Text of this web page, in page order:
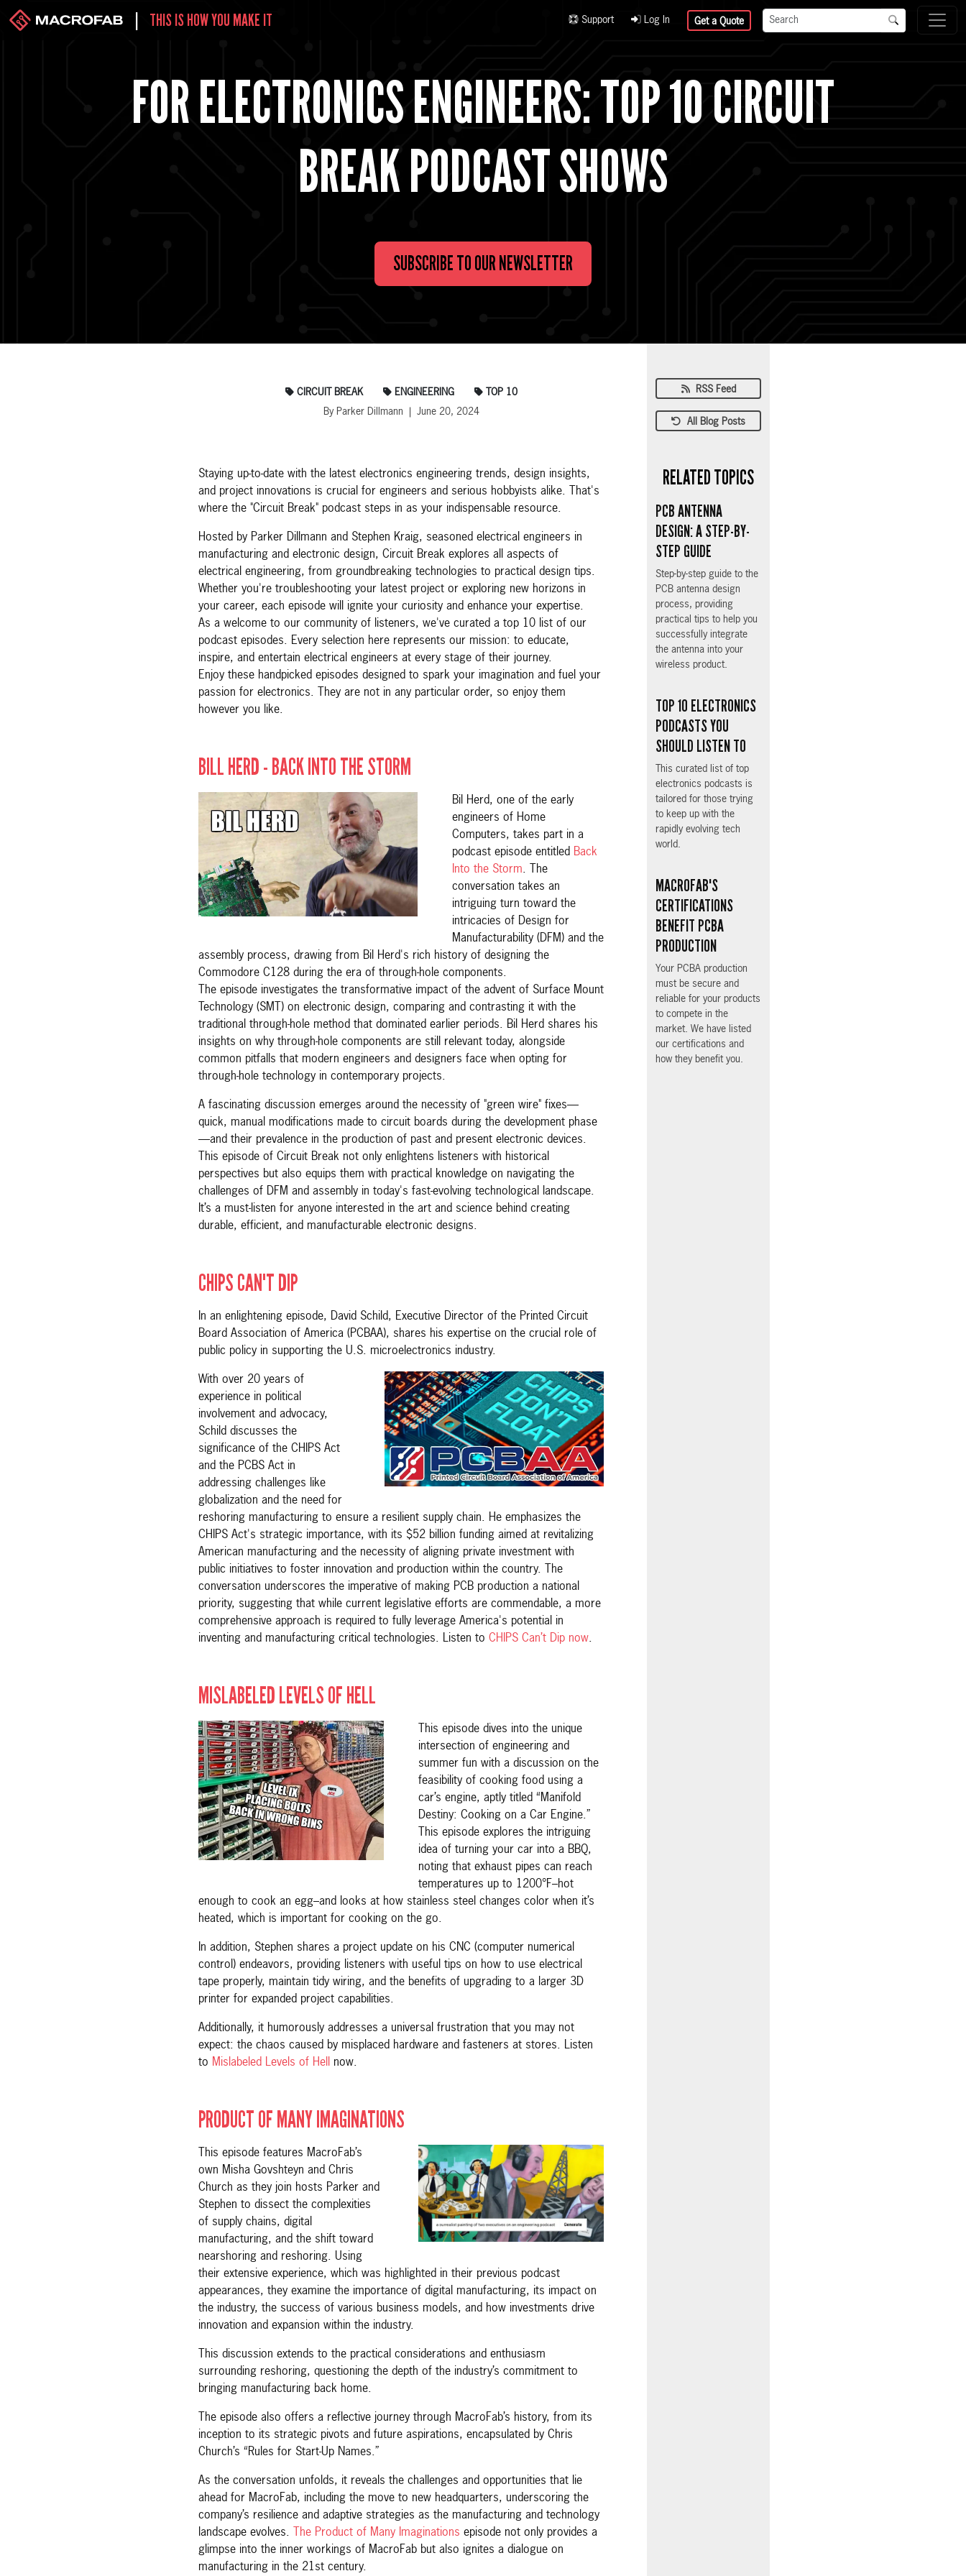
THIS IS HOW YOU MAKE IT Support Log In Get a Quote
FOR ELECTRONICS ENGINEERS: TOP 10 CIRCUIT
BREAK PODCAST SHOWS
SUBSCRIBE TO OUR NEWSLETTER
CIRCUIT BREAK ENGINEERING
TOP 10
By Parker Dillmann | June 20, 2024
Staying up-to-date with the latest electronics engineering trends, design insights,
and project innovations is crucial for engineers and serious hobbyists alike. That's
where the "Circuit Break" podcast steps in as your indispensable resource.
Hosted by Parker Dillmann and Stephen Kraig, seasoned electrical engineers in
manufacturing and electronic design, Circuit Break explores all aspects of
electrical engineering, from groundbreaking technologies to practical design tips.
Whether you're troubleshooting your latest project or exploring new horizons in
your career, each episode will ignite your curiosity and enhance your expertise.
As a welcome to our community of listeners, we've curated a top 10 list of our
podcast episodes. Every selection here represents our mission: to educate,
inspire, and entertain electrical engineers at every stage of their journey.
Enjoy these handpicked episodes designed to spark your imagination and fuel your
passion for electronics. They are not in any particular order, so enjoy them
however you like.
BILL HERD - BACK INTO THE STORM
Bil Herd, one of the early
engineers of Home
Computers, takes part in a
podcast episode entitled Back
Into the Storm. The
conversation takes an
intriguing turn toward the
intricacies of Design for
Manufacturability (DFM) and the
assembly process, drawing from Bil Herd's rich history of designing the
Commodore C128 during the era of through-hole components.
The episode investigates the transformative impact of the advent of Surface Mount
Technology (SMT) on electronic design, comparing and contrasting it with the
traditional through-hole method that dominated earlier periods. Bil Herd shares his
insights on why through-hole components are still relevant today, alongside
common pitfalls that modern engineers and designers face when opting for
through-hole technology in contemporary projects.
A fascinating discussion emerges around the necessity of "green wire" fixes—
quick, manual modifications made to circuit boards during the development phase
—and their prevalence in the production of past and present electronic devices.
This episode of Circuit Break not only enlightens listeners with historical
perspectives but also equips them with practical knowledge on navigating the
challenges of DFM and assembly in today's fast-evolving technological landscape.
It’s a must-listen for anyone interested in the art and science behind creating
durable, efficient, and manufacturable electronic designs.
CHIPS CAN'T DIP
In an enlightening episode, David Schild, Executive Director of the Printed Circuit
Board Association of America (PCBAA), shares his expertise on the crucial role of
public policy in supporting the U.S. microelectronics industry.
With over 20 years of
experience in political
involvement and advocacy,
Schild discusses the
significance of the CHIPS Act
and the PCBS Act in
addressing challenges like
globalization and the need for
reshoring manufacturing to ensure a resilient supply chain. He emphasizes the
CHIPS Act's strategic importance, with its $52 billion funding aimed at revitalizing
American manufacturing and the necessity of aligning private investment with
public initiatives to foster innovation and production within the country. The
conversation underscores the imperative of making PCB production a national
priority, suggesting that while current legislative efforts are commendable, a more
comprehensive approach is required to fully leverage America's potential in
inventing and manufacturing critical technologies. Listen to CHIPS Can’t Dip now.
MISLABELED LEVELS OF HELL
This episode dives into the unique
intersection of engineering and
summer fun with a discussion on the
feasibility of cooking food using a
car’s engine, aptly titled “Manifold
Destiny: Cooking on a Car Engine.”
This episode explores the intriguing
idea of turning your car into a BBQ,
noting that exhaust pipes can reach
temperatures up to 1200°F–hot
enough to cook an egg–and looks at how stainless steel changes color when it’s
heated, which is important for cooking on the go.
In addition, Stephen shares a project update on his CNC (computer numerical
control) endeavors, providing listeners with useful tips on how to use electrical
tape properly, maintain tidy wiring, and the benefits of upgrading to a larger 3D
printer for expanded project capabilities.
Additionally, it humorously addresses a universal frustration that you may not
expect: the chaos caused by misplaced hardware and fasteners at stores. Listen
to Mislabeled Levels of Hell now.
PRODUCT OF MANY IMAGINATIONS
This episode features MacroFab’s
own Misha Govshteyn and Chris
Church as they join hosts Parker and
Stephen to dissect the complexities
of supply chains, digital
manufacturing, and the shift toward
nearshoring and reshoring. Using
their extensive experience, which was highlighted in their previous podcast
appearances, they examine the importance of digital manufacturing, its impact on
the industry, the success of various business models, and how investments drive
innovation and expansion within the industry.
This discussion extends to the practical considerations and enthusiasm
surrounding reshoring, questioning the depth of the industry’s commitment to
bringing manufacturing back home.
The episode also offers a reflective journey through MacroFab’s history, from its
inception to its strategic pivots and future aspirations, encapsulated by Chris
Church’s “Rules for Start-Up Names.”
As the conversation unfolds, it reveals the challenges and opportunities that lie
ahead for MacroFab, including the move to new headquarters, underscoring the
company’s resilience and adaptive strategies as the manufacturing and technology
landscape evolves.
The Product of Many Imaginations episode not only provides a
glimpse into the inner workings of MacroFab but also ignites a dialogue on
manufacturing in the 21st century.
RSS Feed
All Blog Posts
RELATED TOPICS
PCB ANTENNA
DESIGN: A STEP-BY-
STEP GUIDE
Step-by-step guide to the
PCB antenna design
process, providing
practical tips to help you
successfully integrate
the antenna into your
wireless product.
TOP 10 ELECTRONICS
PODCASTS YOU
SHOULD LISTEN TO
This curated list of top
electronics podcasts is
tailored for those trying
to keep up with the
rapidly evolving tech
world.
MACROFAB'S
CERTIFICATIONS
BENEFIT PCBA
PRODUCTION
Your PCBA production
must be secure and
reliable for your products
to compete in the
market. We have listed
our certifications and
how they benefit you.